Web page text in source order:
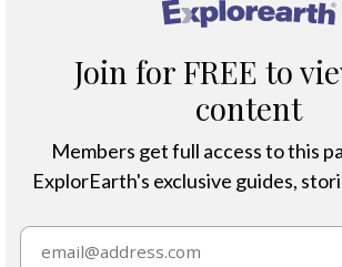
®
Join for FREE to
content
Members get full access to this
ExplorEarth's exclusive guides,